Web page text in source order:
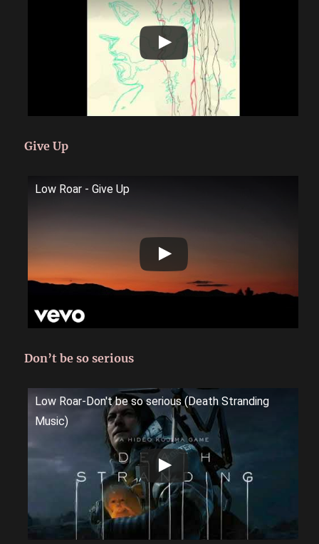
Give Up
Low Roar - Give Up
Don’t be so serious
Low Roar-Don't be so serious (Death Stranding
Music)